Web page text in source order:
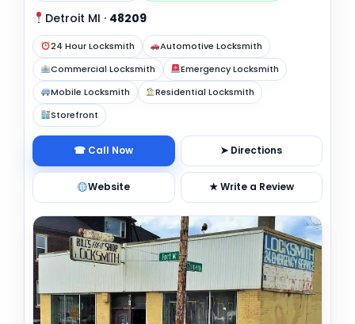
Detroit MI · 48209
24 Hour Locksmith
Automotive Locksmith
Commercial Locksmith
Emergency Locksmith
Mobile Locksmith
Residential Locksmith
Storefront
☎ Call Now ➤ Directions
Website ★ Write a Review